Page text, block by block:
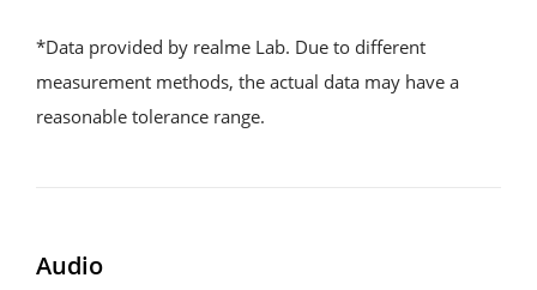
*Data provided by realme Lab. Due to different
measurement methods, the actual data may have a
reasonable tolerance range.
Audio